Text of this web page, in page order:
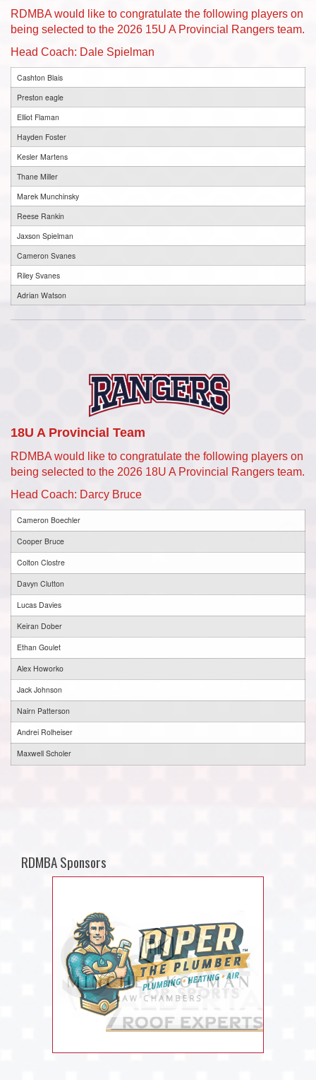
RDMBA would like to congratulate the following players on
being selected to the 2026 15U A Provincial Rangers team.
Head Coach: Dale Spielman
Cashton Blais
Preston eagle
Elliot Flaman
Hayden Foster
Kesler Martens
Thane Miller
Marek Munchinsky
Reese Rankin
Jaxson Spielman
Cameron Svanes
Riley Svanes
Adrian Watson
18U A Provincial Team
RDMBA would like to congratulate the following players on
being selected to the 2026 18U A Provincial Rangers team.
Head Coach: Darcy Bruce
Cameron Boechler
Cooper Bruce
Colton Clostre
Davyn Clutton
Lucas Davies
Keiran Dober
Ethan Goulet
Alex Howorko
Jack Johnson
Nairn Patterson
Andrei Rolheiser
Maxwell Scholer
RDMBA Sponsors